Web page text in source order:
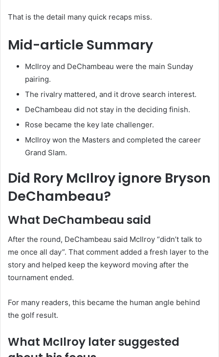
That is the detail many quick recaps miss.
Mid-article Summary
McIlroy and DeChambeau were the main Sunday
pairing.
The rivalry mattered, and it drove search interest.
DeChambeau did not stay in the deciding finish.
Rose became the key late challenger.
McIlroy won the Masters and completed the career
Grand Slam.
Did Rory McIlroy ignore Bryson
DeChambeau?
What DeChambeau said
After the round, DeChambeau said McIlroy “didn’t talk to
me once all day”. That comment added a fresh layer to the
story and helped keep the keyword moving after the
tournament ended.
For many readers, this became the human angle behind
the golf result.
What McIlroy later suggested